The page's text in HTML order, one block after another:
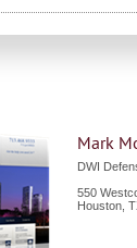
Mark
DWI
550
Houston